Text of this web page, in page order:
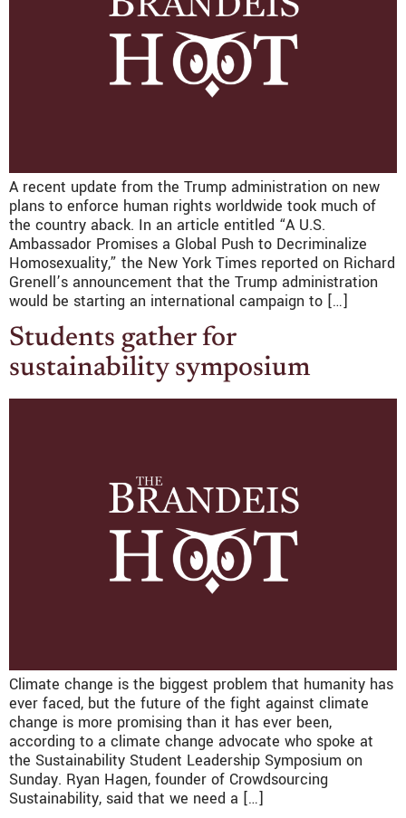
A recent update from the Trump administration on new
plans to enforce human rights worldwide took much of
the country aback. In an article entitled “A U.S.
Ambassador Promises a Global Push to Decriminalize
Homosexuality,” the New York Times reported on Richard
Grenell’s announcement that the Trump administration
would be starting an international campaign to […]
Students gather for
sustainability symposium
Climate change is the biggest problem that humanity has
ever faced, but the future of the fight against climate
change is more promising than it has ever been,
according to a climate change advocate who spoke at
the Sustainability Student Leadership Symposium on
Sunday. Ryan Hagen, founder of Crowdsourcing
Sustainability, said that we need a […]